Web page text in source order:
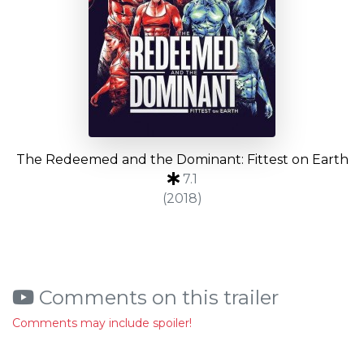
The Redeemed and the Dominant: Fittest on Earth
7.1
(2018)
Comments on this trailer
Comments may include spoiler!